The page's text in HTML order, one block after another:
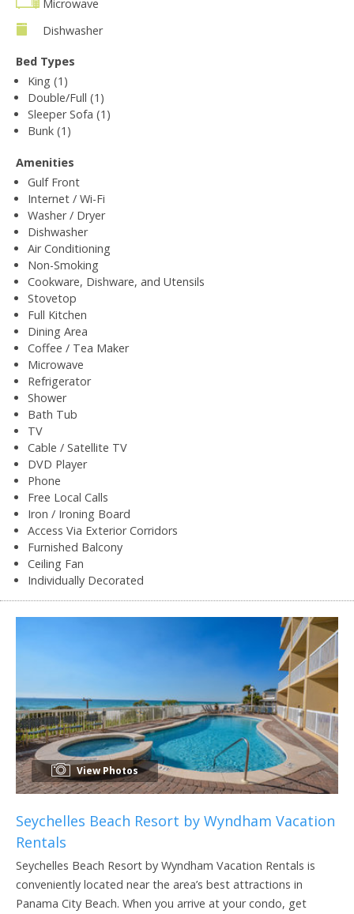
Microwave
Dishwasher
Bed Types
King (1)
Double/Full (1)
Sleeper Sofa (1)
Bunk (1)
Amenities
Gulf Front
Internet / Wi-Fi
Washer / Dryer
Dishwasher
Air Conditioning
Non-Smoking
Cookware, Dishware, and Utensils
Stovetop
Full Kitchen
Dining Area
Coffee / Tea Maker
Microwave
Refrigerator
Shower
Bath Tub
TV
Cable / Satellite TV
DVD Player
Phone
Free Local Calls
Iron / Ironing Board
Access Via Exterior Corridors
Furnished Balcony
Ceiling Fan
Individually Decorated
View Photos
Seychelles Beach Resort by Wyndham Vacation
Rentals
Seychelles Beach Resort by Wyndham Vacation Rentals is
conveniently located near the area’s best attractions in
Panama City Beach. When you arrive at your condo, get